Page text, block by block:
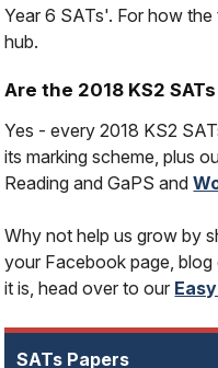
Year 6 SATs'. For how
hub.
Are the 2018 KS2
Yes - every 2018 KS2
its marking scheme, plus
Reading and GaPS and
Why not help us grow by
your Facebook page,
it is, head over to our
SATs Papers